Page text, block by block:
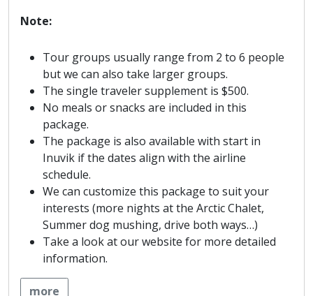
Note:
Tour groups usually range from 2 to 6 people
but we can also take larger groups.
The single traveler supplement is $500.
No meals or snacks are included in this
package.
The package is also available with start in
Inuvik if the dates align with the airline
schedule.
We can customize this package to suit your
interests (more nights at the Arctic Chalet,
Summer dog mushing, drive both ways…)
Take a look at our website for more detailed
information.
more